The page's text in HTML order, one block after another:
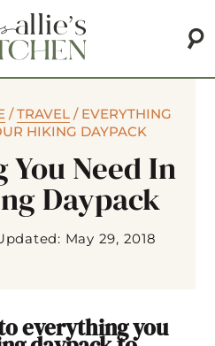
/TRAVEL/ EVERYTHING
HIKING DAYPACK
Need In
Daypack
May 29, 2018
everything you